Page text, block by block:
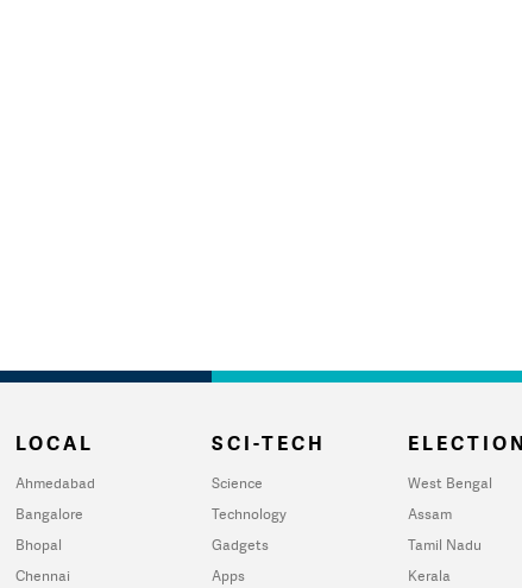
LOCAL
Ahmedabad
Bangalore
Bhopal
Chennai
SCI-TECH
Science
Technology
Gadgets
Apps
West Bengal
Assam
Tamil Nadu
Kerala